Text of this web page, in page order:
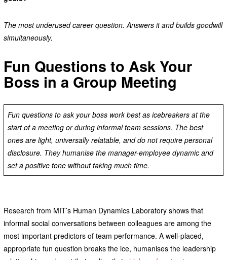
The most underused career question. Answers it and builds goodwill
simultaneously.
Fun Questions to Ask Your
Boss in a Group Meeting
Fun questions to ask your boss work best as icebreakers at the
start of a meeting or during informal team sessions. The best
ones are light, universally relatable, and do not require personal
disclosure. They humanise the manager-employee dynamic and
set a positive tone without taking much time.
Research from MIT’s Human Dynamics Laboratory shows that
informal social conversations between colleagues are among the
most important predictors of team performance. A well-placed,
appropriate fun question breaks the ice, humanises the leadership